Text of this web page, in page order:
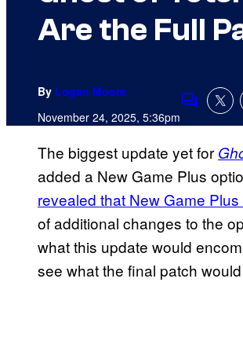
Are the Full
By Logan Moore
November 24, 2025, 5:36pm
The biggest update yet for
added a New Game Plus
revealed that New Game
of additional changes to the
what this update would
see what the final patch